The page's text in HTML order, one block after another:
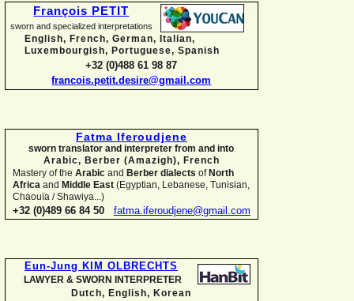
François PETIT
sworn and specialized interpretations
English, French, German, Italian,
Luxembourgish, Portuguese, Spanish
+32 (0)488 61 98 87
francois.petit.desire@gmail.com
Fatma Iferoudjene
sworn translator and interpreter from and into
Arabic, Berber (Amazigh), French
Mastery of the Arabic and Berber dialects of North
Africa and Middle East (Egyptian, Lebanese, Tunisian,
Chaouïa / Shawiya...)
+32 (0)489 66 84 50 fatma.iferoudjene@gmail.com
Eun-Jung KIM OLBRECHTS
LAWYER & SWORN INTERPRETER
Dutch, English,Korean